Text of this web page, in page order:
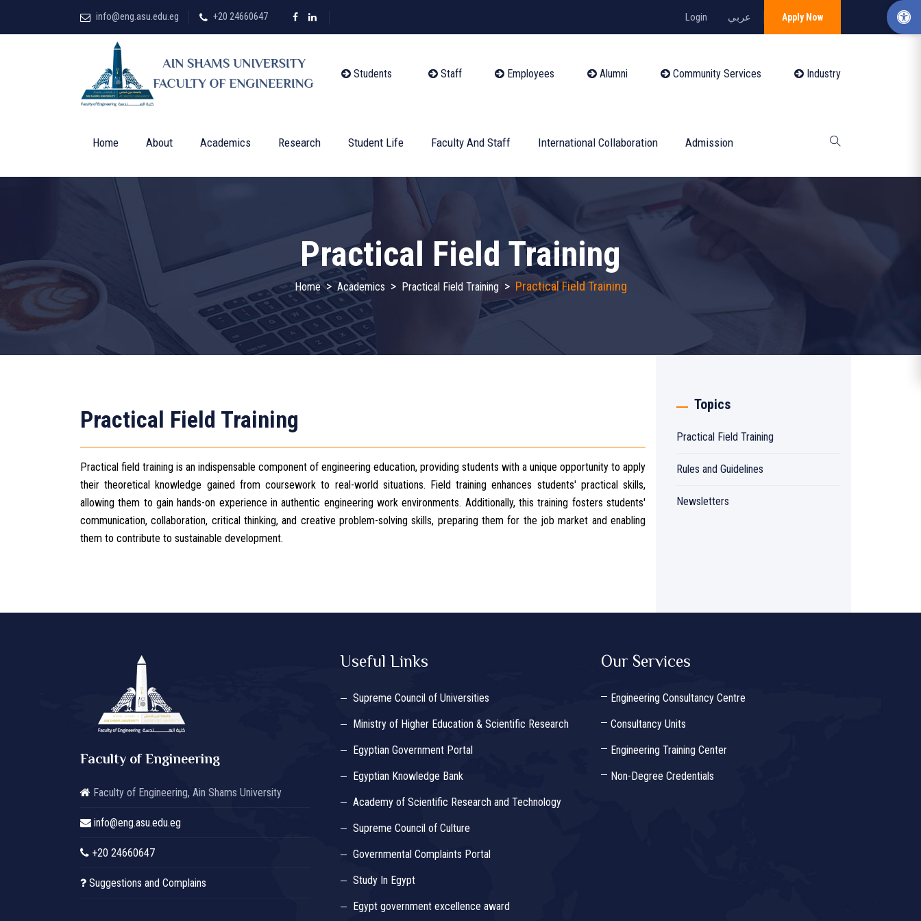
info@eng.asu.edu.eg +20 24660647 Login عربي Apply Now
Students Staff Employees Alumni Community Services Industry
Home About Academics Research Student Life Faculty And Staff International Collaboration Admission
Practical Field Training
Home > Academics > Practical Field Training > Practical Field Training
Practical Field Training
Practical field training is an indispensable component of engineering education, providing students with a unique opportunity to apply
their theoretical knowledge gained from coursework to real-world situations. Field training enhances students' practical skills,
allowing them to gain hands-on experience in authentic engineering work environments. Additionally, this training fosters students'
communication, collaboration, critical thinking, and creative problem-solving skills, preparing them for the job market and enabling
them to contribute to sustainable development.
Topics
Practical Field Training
Rules and Guidelines
Newsletters
Faculty of Engineering
Faculty of Engineering, Ain Shams University
info@eng.asu.edu.eg
+20 24660647
Suggestions and Complains
Useful Links
Supreme Council of Universities
Ministry of Higher Education & Scientific Research
Egyptian Government Portal
Egyptian Knowledge Bank
Academy of Scientific Research and Technology
Supreme Council of Culture
Governmental Complaints Portal
Study In Egypt
Egypt government excellence award
Our Services
Engineering Consultancy Centre
Consultancy Units
Engineering Training Center
Non-Degree Credentials